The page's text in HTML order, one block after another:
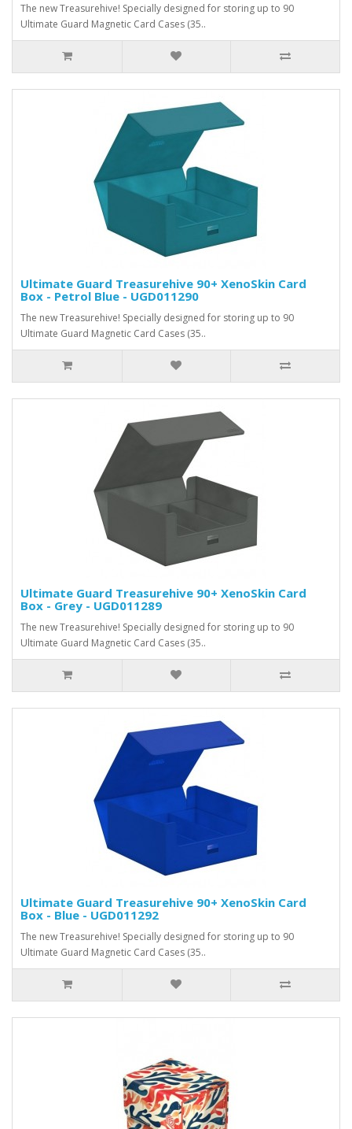
The new Treasurehive! Specially designed for storing up to 90
Ultimate Guard Magnetic Card Cases (35..
Ultimate Guard Treasurehive 90+ XenoSkin Card
Box - Petrol Blue - UGD011290
The new Treasurehive! Specially designed for storing up to 90
Ultimate Guard Magnetic Card Cases (35..
Ultimate Guard Treasurehive 90+ XenoSkin Card
Box - Grey - UGD011289
The new Treasurehive! Specially designed for storing up to 90
Ultimate Guard Magnetic Card Cases (35..
Ultimate Guard Treasurehive 90+ XenoSkin Card
Box - Blue - UGD011292
The new Treasurehive! Specially designed for storing up to 90
Ultimate Guard Magnetic Card Cases (35..